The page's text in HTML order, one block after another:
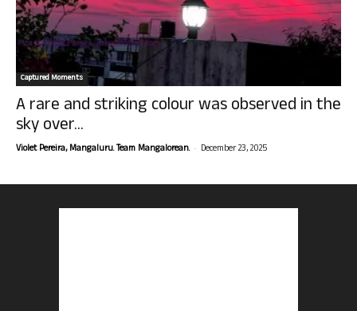
Captured Moments
A rare and striking colour was observed in the
sky over...
Violet Pereira, Mangaluru. Team Mangalorean. - December 23, 2025